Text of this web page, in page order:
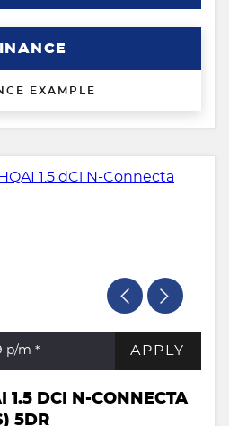
EXAMPLE
p/m * APPLY
1.5 DCI N-CONNECTA
5DR